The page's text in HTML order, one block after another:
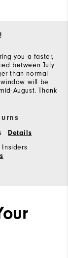
you a faster,
between July
than normal
will be
August. Thank
Details
Insiders